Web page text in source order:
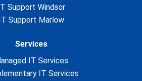
IT Support Windsor
IT Support Marlow
Services
IT Services
IT Services